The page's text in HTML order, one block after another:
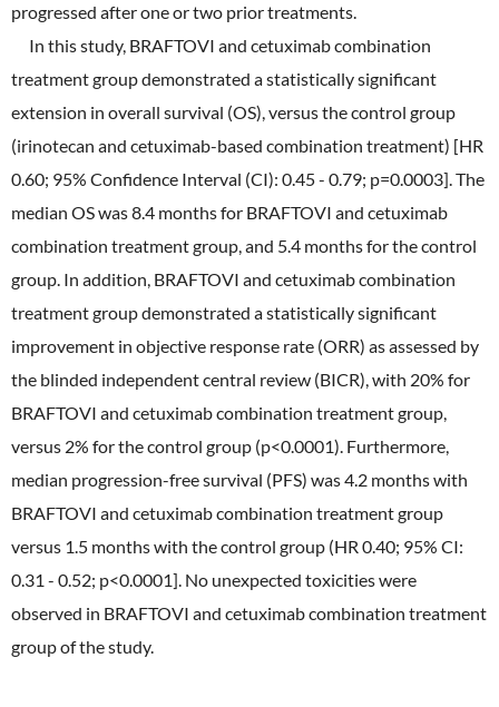
Sustainability Report
External Evaluation
Independent Practitioner's Assurance
progressed after one or two prior treatments.
In this study, BRAFTOVI and cetuximab combination
treatment group demonstrated a statistically significant
extension in overall survival (OS), versus the control group
(irinotecan and cetuximab-based combination treatment) [HR
0.60; 95% Confidence Interval (CI): 0.45 - 0.79; p=0.0003]. The
median OS was 8.4 months for BRAFTOVI and cetuximab
combination treatment group, and 5.4 months for the control
group. In addition, BRAFTOVI and cetuximab combination
treatment group demonstrated a statistically significant
improvement in objective response rate (ORR) as assessed by
the blinded independent central review (BICR), with 20% for
BRAFTOVI and cetuximab combination treatment group,
versus 2% for the control group (p<0.0001). Furthermore,
median progression-free survival (PFS) was 4.2 months with
BRAFTOVI and cetuximab combination treatment group
versus 1.5 months with the control group (HR 0.40; 95% CI:
0.31 - 0.52; p<0.0001]. No unexpected toxicities were
observed in BRAFTOVI and cetuximab combination treatment
group of the study.